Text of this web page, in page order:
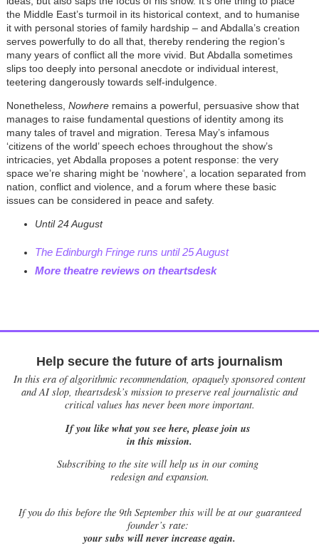
the Middle East’s turmoil in its historical context, and to humanise
it with personal stories of family hardship – and Abdalla’s creation
serves powerfully to do all that, thereby rendering the region’s
many years of conflict all the more vivid. But Abdalla sometimes
slips too deeply into personal anecdote or individual interest,
teetering dangerously towards self-indulgence.
Nonetheless, Nowhereremains a powerful, persuasive show that
manages to raise fundamental questions of identity among its
many tales of travel and migration. Teresa May’s infamous
‘citizens of the world’ speech echoes throughout the show’s
intricacies, yet Abdalla proposes a potent response: the very
space we’re sharing might be ‘nowhere’, a location separated from
nation, conflict and violence, and a forum where these basic
issues can be considered in peace and safety.
Until 24 August
The Edinburgh Fringe runs until 25 August
More theatre reviews on theartsdesk
Help secure the future of arts journalism
In this era of algorithmic recommendation, opaquely sponsored content
and AI slop, theartsdesk’s mission to preserve real journalistic and
critical values has never been more important.
If you like what you see here, please join us
in this mission.
Subscribing to the site will help us in our coming
redesign and expansion.
Ifyou do this before the 9th September this will be at our guaranteed
founder’s rate:
your subs will never increase again.